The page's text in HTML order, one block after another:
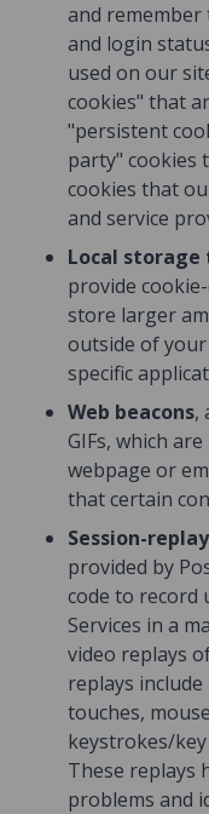
and remember
and login
used on our
cookies" that
"persistent
party" cookies
cookies that
and service
Local
provide
store larger
outside of
specific
Web beacons,
GIFs, which
webpage or
that certain
Session-
provided by
code to record
Services in a
video replays
replays
touches,
keystrokes/
These replays
problems and